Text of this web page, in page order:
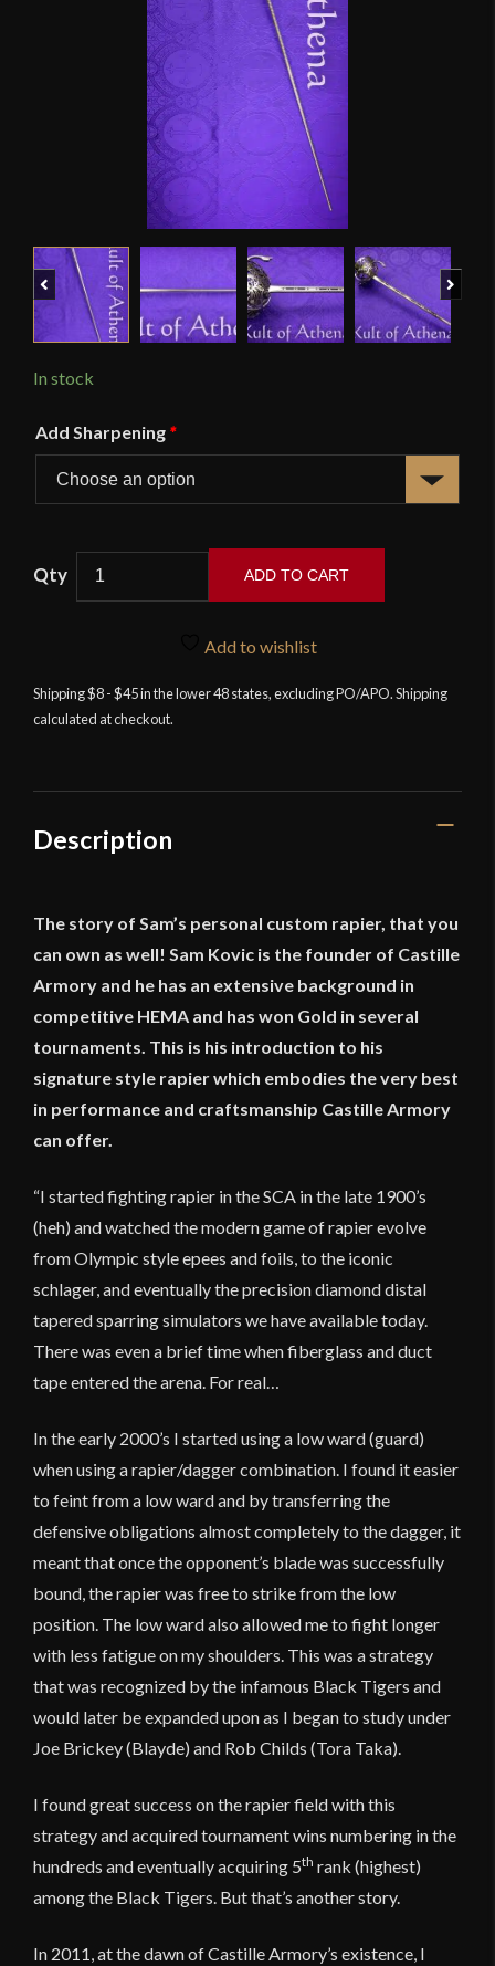
In stock
Add Sharpening *
Castille
Rapier
quantity
ADD TO CART
Add to wishlist
Shipping $8 - $45 in the lower 48 states, excluding PO/APO. Shipping
calculated at checkout.
Description
The story of Sam’s personal custom rapier, that you
can own as well! Sam Kovic is the founder of Castille
Armory and he has an extensive background in
competitive HEMA and has won Gold in several
tournaments. This is his introduction to his
signature style rapier which embodies the very best
in performance and craftsmanship Castille Armory
can offer.
“I started fighting rapier in the SCA in the late 1900’s
(heh) and watched the modern game of rapier evolve
from Olympic style epees and foils, to the iconic
schlager, and eventually the precision diamond distal
tapered sparring simulators we have available today.
There was even a brief time when fiberglass and duct
tape entered the arena. For real…
In the early 2000’s I started using a low ward (guard)
when using a rapier/dagger combination. I found it easier
to feint from a low ward and by transferring the
defensive obligations almost completely to the dagger, it
meant that once the opponent’s blade was successfully
bound, the rapier was free to strike from the low
position. The low ward also allowed me to fight longer
with less fatigue on my shoulders. This was a strategy
that was recognized by the infamous Black Tigers and
would later be expanded upon as I began to study under
Joe Brickey (Blayde) and Rob Childs (Tora Taka).
I found great success on the rapier field with this
strategy and acquired tournament wins numbering in the
hundreds and eventually acquiring 5th rank (highest)
among the Black Tigers. But that’s another story.
In 2011, at the dawn of Castille Armory’s existence, I